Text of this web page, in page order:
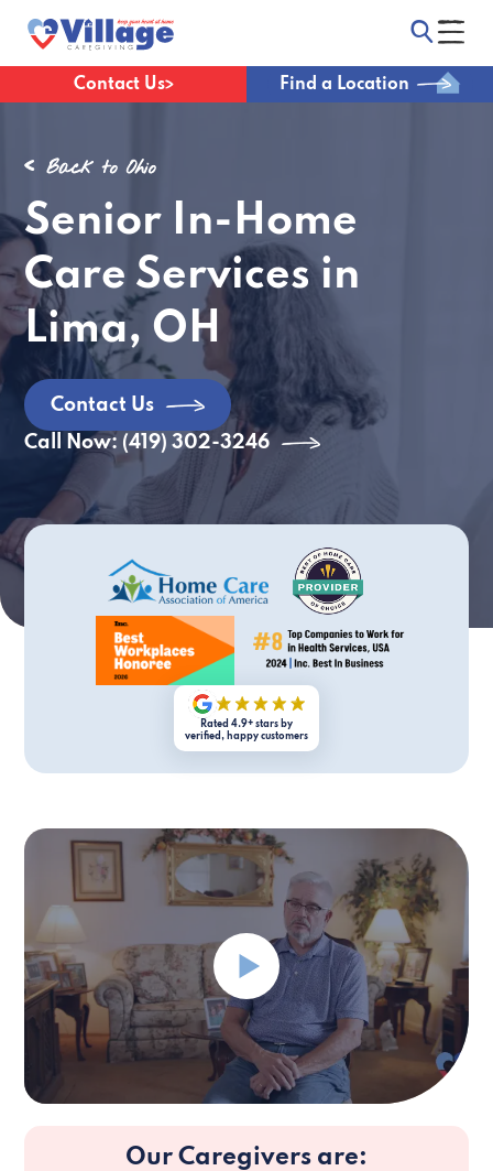
Contact Us Find a Location
Back to Ohio
Senior In-Home
Care Services in
Lima, OH
Contact Us
Call Now: (419) 302-3246
Rated 4.9+ stars by
verified, happy customers
Our Caregivers are: